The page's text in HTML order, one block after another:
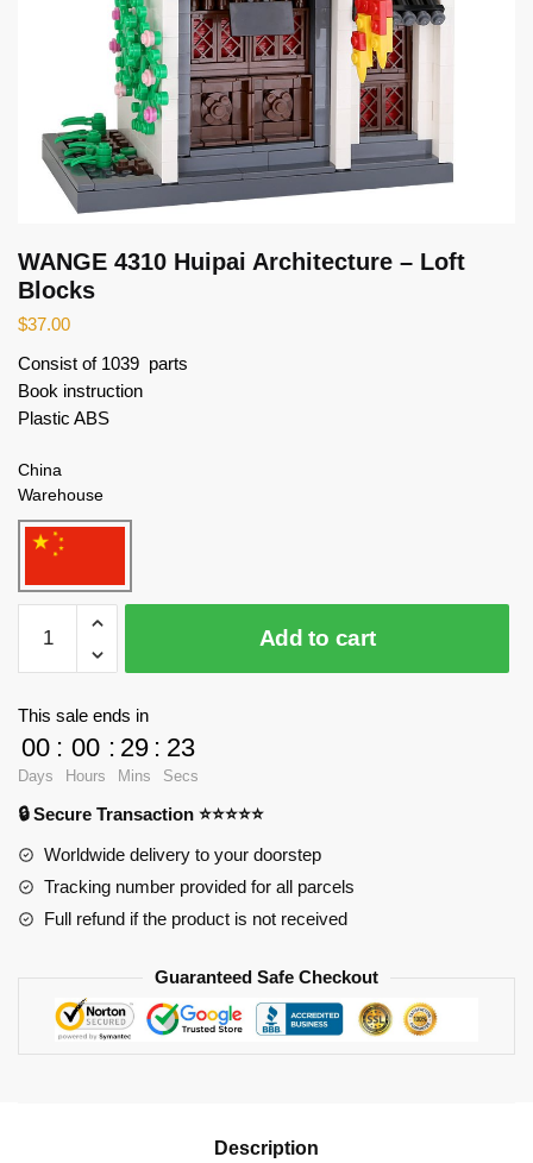
WANGE 4310 Huipai Architecture – Loft
Blocks
$37.00
Consist of 1039 parts
Book instruction
Plastic ABS
China
Warehouse
4310
Huipai
Loft
Blocks
quantity
Add to cart
This sale ends in
00
Days
: 00
Hours
: 29
Mins
: 23
Secs
🔒 Secure Transaction ⭐⭐⭐⭐⭐
Worldwide delivery to your doorstep
Tracking number provided for all parcels
Full refund if the product is not received
Guaranteed Safe Checkout
Description